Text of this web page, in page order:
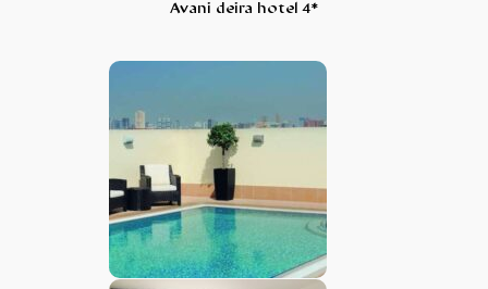
Avani deira hotel 4*